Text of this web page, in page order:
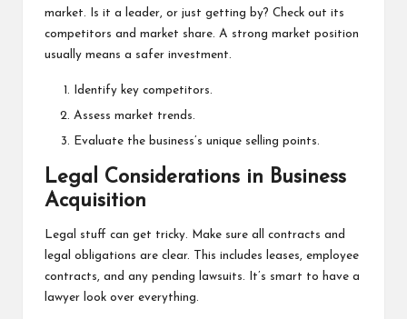
market. Is it a leader, or just getting by? Check out its
competitors and market share. A strong market position
usually means a safer investment.
Identify key competitors.
Assess market trends.
Evaluate the business’s unique selling points.
Legal Considerations in Business
Acquisition
Legal stuff can get tricky. Make sure all contracts and
legal obligations are clear. This includes leases, employee
contracts, and any pending lawsuits. It’s smart to have a
lawyer look over everything.